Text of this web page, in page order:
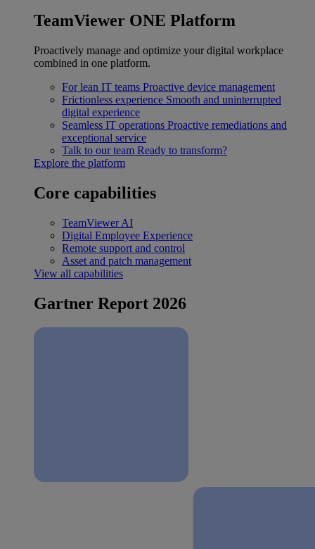
TeamViewer ONE Platform
Proactively manage and optimize your digital workplace
combined in one platform.
For lean IT teams Proactive device management
Frictionless experience Smooth and uninterrupted
digital experience
Seamless IT operations Proactive remediations and
exceptional service
Talk to our team Ready to transform?
Explore the platform
Core capabilities
TeamViewer AI
Digital Employee Experience
Remote support and control
Asset and patch management
View all capabilities
Gartner Report 2026